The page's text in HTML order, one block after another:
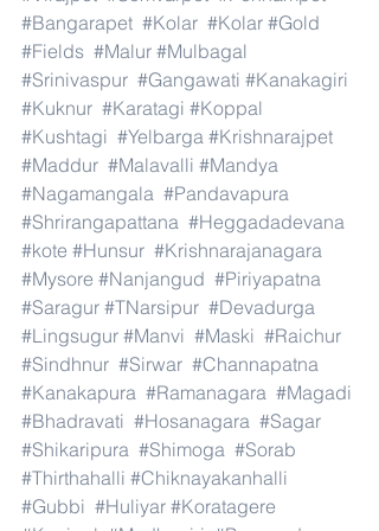
#Bangarapet #Kolar #Kolar #Gold
#Fields #Malur #Mulbagal
#Srinivaspur #Gangawati #Kanakagiri
#Kuknur #Karatagi #Koppal
#Kushtagi #Yelbarga #Krishnarajpet
#Maddur #Malavalli #Mandya
#Nagamangala #Pandavapura
#Shrirangapattana #Heggadadevana
#kote #Hunsur #Krishnarajanagara
#Mysore #Nanjangud #Piriyapatna
#Saragur #TNarsipur #Devadurga
#Lingsugur #Manvi #Maski #Raichur
#Sindhnur #Sirwar #Channapatna
#Kanakapura #Ramanagara #Magadi
#Bhadravati #Hosanagara #Sagar
#Shikaripura #Shimoga #Sorab
#Thirthahalli #Chiknayakanhalli
#Gubbi #Huliyar #Koratagere